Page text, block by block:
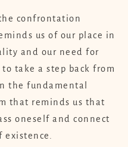
confrontation
us of our place in
and our need for
take a step back from
the fundamental
that reminds us that
oneself and connect